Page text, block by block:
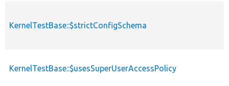
KernelTestBase::$strictConfigSchema
KernelTestBase::$usesSuperUserAccessPolicy